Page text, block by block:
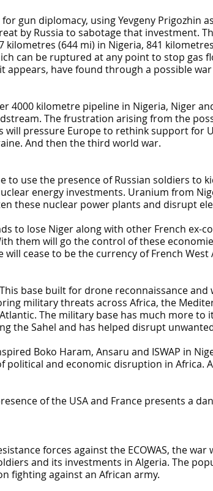
gun diplomacy, using Yevgeny Prigozhin
by Russia to sabotage that investment.
(644 mi) in Nigeria, 841
can be ruptured at any point to stop gas
have found through a possible
4000 kilometre pipeline in Nigeria, Niger
The frustration arising from the
pressure Europe to rethink support for
And then the third world war.
to use the presence of Russian soldiers to
energy investments. Uranium from
these nuclear power plants and disrupt
to lose Niger along with other French ex-
them will go the control of these
will cease to be the currency of French West
base built for drone reconnaissance
military threats across Africa, the
The military base has much more to
the Sahel and has helped disrupt
Boko Haram, Ansaru and ISWAP in
political and economic disruption in Africa.
of the USA and France presents a
forces against the ECOWAS, the
and its investments in Algeria. The
fighting against an African army.